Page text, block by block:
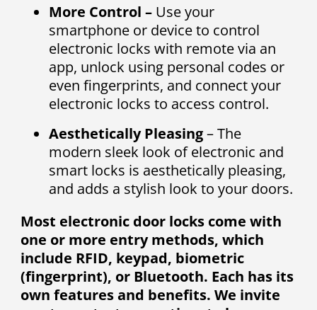
More Control –Use your
smartphone or device to control
electronic locks with remote via an
app, unlock using personal codes or
even fingerprints, and connect your
electronic locks to access control.
Aesthetically Pleasing– The
modern sleek look of electronic and
smart locks is aesthetically pleasing,
and adds a stylish look to your doors.
Most electronic door locks come with
one or more entry methods, which
include RFID, keypad, biometric
(fingerprint), or Bluetooth. Each has its
own features and benefits. We invite